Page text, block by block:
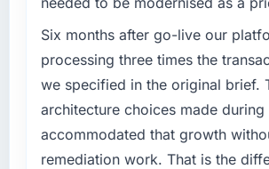
roadmap. We had planned a
& Analytics investment for the
External pressure moved that
by six months and required us to
external partner rather than
build internally in the time
What services did the
Six months after go-live our
processing three times the
we specified in the original brief.
architecture choices made
accommodated that growth
remediation work. That is the